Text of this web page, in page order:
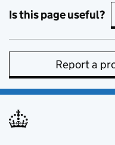
Is this page useful?
Report a